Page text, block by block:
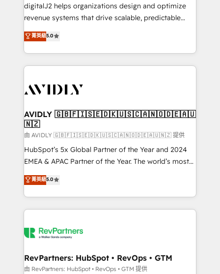
digitalJ2 helps organizations design and optimize
revenue systems that drive scalable, predictable
growth. As a triple-accredited HubSpot Solutions
Partner, we specialize in both strategic RevOps
planning and hands-on technical execution - building
the operational foundation companies need to
Healthcare - Financial Services - Managed IT (MSP) -
we help: ✔️ Full HubSpot implementations and portal
optimization ✔️ Data migrations, CRM architecture,
and reporting foundations ✔️ Custom integrations
and workflow automation ✔️ User adoption
programs, training, and enablement Through project-
partnerships, we guide organizations through the
revenue maturity model - delivering the right
grows.
菁英級5.0
AVIDLY 🇬🇧🇫🇮🇸🇪🇩🇰🇺🇸🇨🇦🇳🇴🇩🇪🇦🇺
🇳🇿
由 AVIDLY 🇬🇧🇫🇮🇸🇪🇩🇰🇺🇸🇨🇦🇳🇴🇩🇪🇦🇺🇳🇿 提供
HubSpot’s 5x Global Partner of the Year and 2024
EMEA & APAC Partner of the Year. The world’s most
experienced and fully accredited HubSpot Solutions
Partner. 🚀 With 2,750+ HubSpot projects delivered
and 370+ specialists across EMEA, APAC and NAM,
we de-risk complex CRM programmes and
multi-region migrations to AI-powered automation,
scale. 🏆 HubSpot’s CEO called us “the partner of the
future.” Others agree it is proof of trust built through
菁英級5.0
RevPartners: HubSpot • RevOps • GTM
由 RevPartners: HubSpot • RevOps • GTM 提供